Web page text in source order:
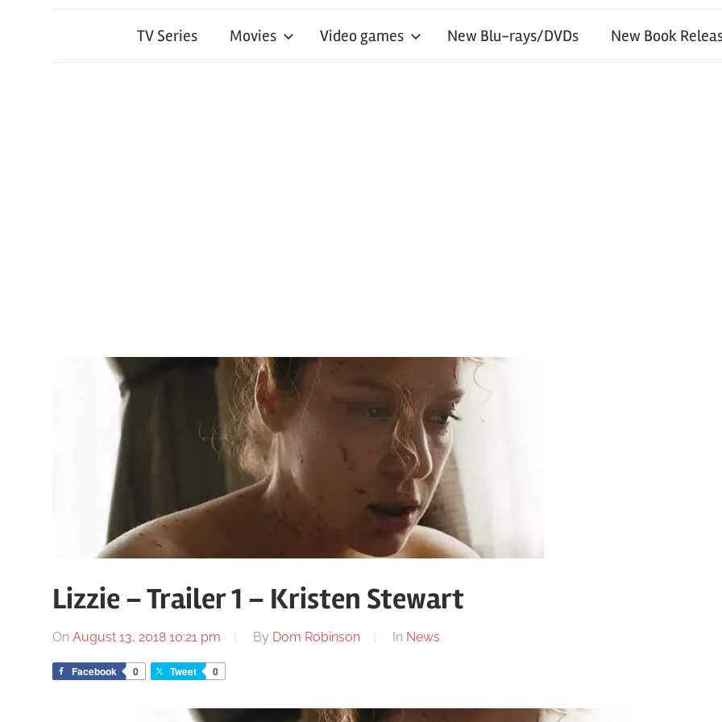
TV Series Movies Video games New Blu-rays/DVDs New Book
Lizzie – Trailer 1 – Kristen Stewart
On August 13, 2018 10:21 pm By Dom Robinson In News
Facebook 0 Tweet 0